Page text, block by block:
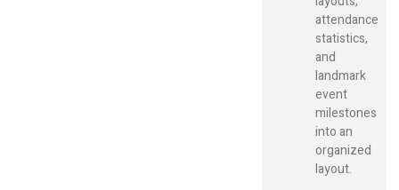
attendance
statistics,
and
landmark
event
milestones
into an
organized
layout.